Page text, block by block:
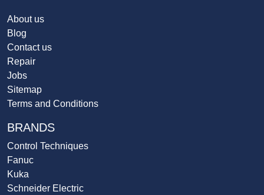
About us
Blog
Contact us
Repair
Jobs
Sitemap
Terms and Conditions
BRANDS
Control Techniques
Fanuc
Kuka
Schneider Electric